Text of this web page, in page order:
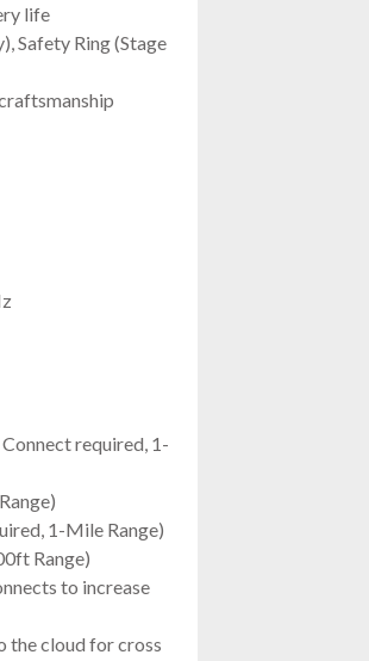
life
Safety Ring (Stage
required, 1-
1-Mile Range)
Range)
to increase
the cloud for cross